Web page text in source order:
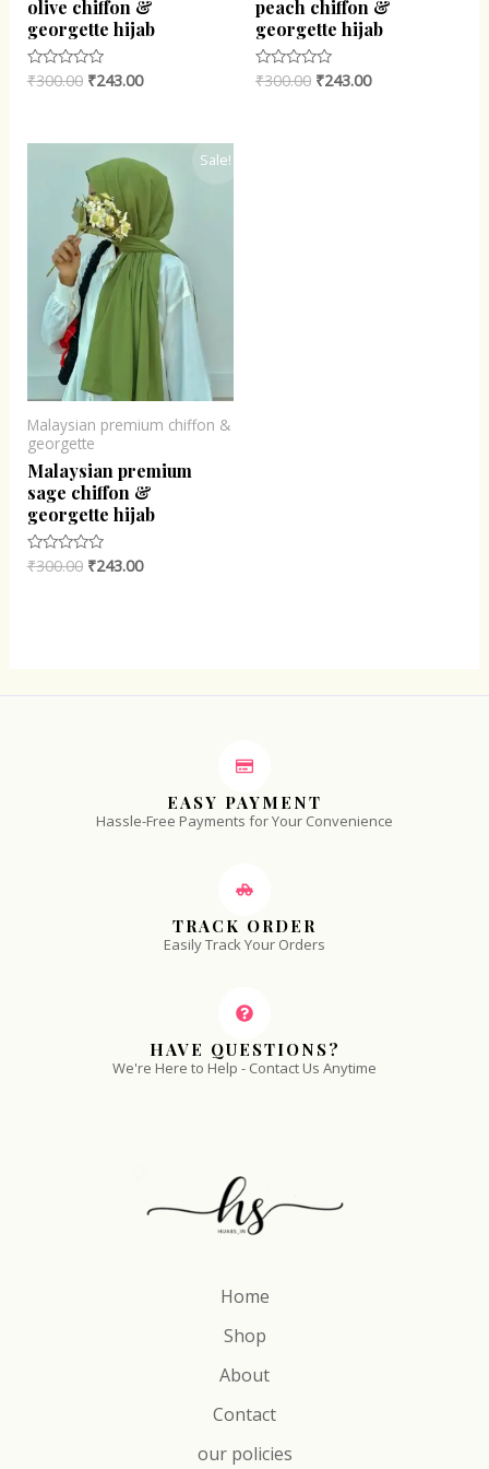
olive chiffon &
georgette hijab
Rated
₹300.00 ₹243.00
peach chiffon &
georgette hijab
Rated
₹300.00 ₹243.00
Sale!
Malaysian premium chiffon &
georgette
Malaysian premium
sage chiffon &
georgette hijab
Rated
₹300.00
price
was:
₹300.00.
₹243.00
price
₹243.00.
EASY PAYMENT
Hassle-Free Payments for Your Convenience
TRACK ORDER
Easily Track Your Orders
HAVE QUESTIONS?
We're Here to Help - Contact Us Anytime
Home
Shop
About
Contact
our policies